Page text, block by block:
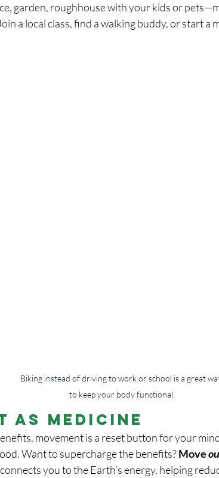
garden, roughhouse with your kids or
a local class, find a walking buddy, or start a
Biking instead of driving to work or school is a great
to keep your body functional.
as Medicine
movement is a reset button for your
Want to supercharge the benefits? Move
you to the Earth’s energy, helping